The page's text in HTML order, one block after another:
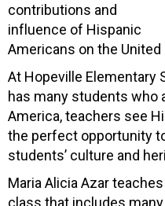
contributions and
influence of Hispanic
Americans on the United
At Hopeville Elementary
has many students who
America, teachers see
the perfect opportunity
students’ culture and
Maria Alicia Azar
class that includes